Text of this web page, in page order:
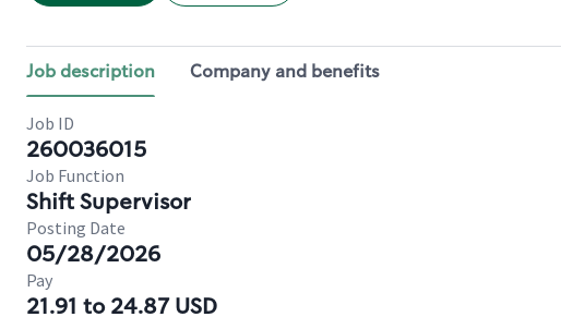
Job description Company and benefits
Job ID
260036015
Job Function
Shift Supervisor
Posting Date
05/28/2026
Pay
21.91 to 24.87 USD